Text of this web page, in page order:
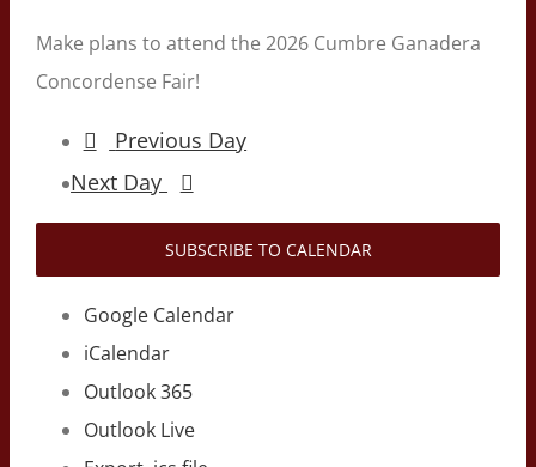
Make plans to attend the 2026 Cumbre Ganadera
Concordense Fair!
Previous Day
Next Day
SUBSCRIBE TO CALENDAR
Google Calendar
iCalendar
Outlook 365
Outlook Live